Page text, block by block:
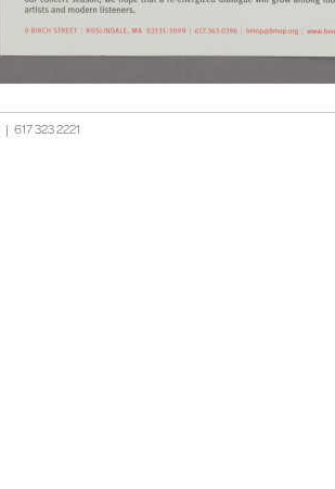
| 617 323 2221